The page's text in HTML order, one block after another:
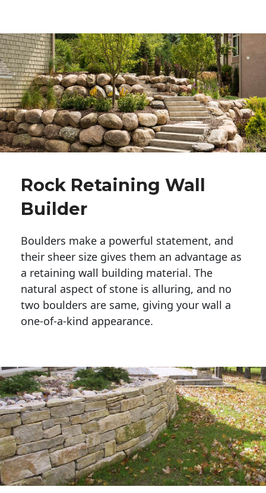
Rock Retaining Wall
Builder
Boulders make a powerful statement, and
their sheer size gives them an advantage as
a retaining wall building material. The
natural aspect of stone is alluring, and no
two boulders are same, giving your wall a
one-of-a-kind appearance.